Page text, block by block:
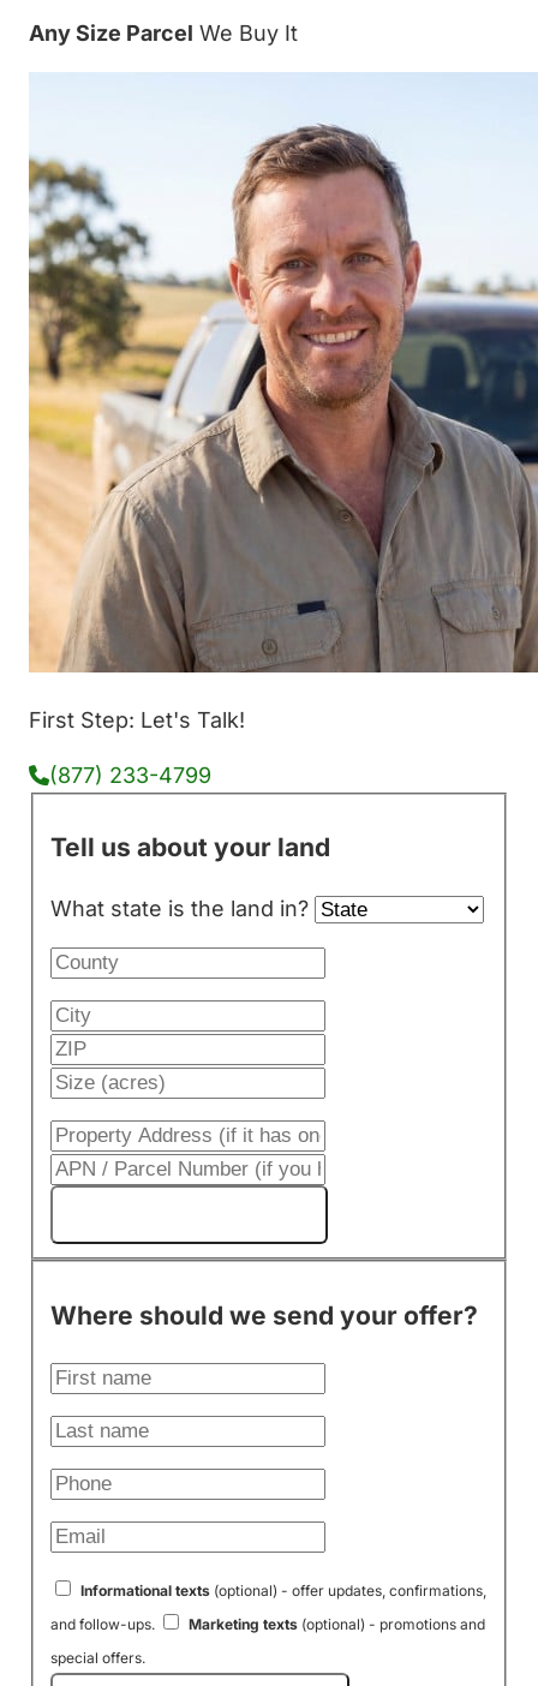
Any Size Parcel We Buy It
First Step: Let's Talk!
(877) 233-4799
Tell us about your land
What state is the land in?
Where should we send your offer?
Informational texts(optional) - offer updates, confirmations,
and follow-ups.
Marketing texts(optional) - promotions and
special offers.